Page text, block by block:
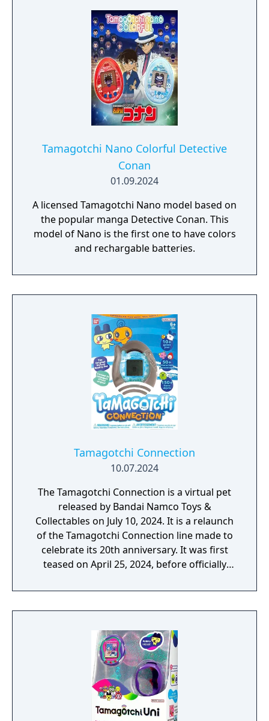
Tamagotchi Nano Colorful Detective
Conan
01.09.2024
A licensed Tamagotchi Nano model based on
the popular manga Detective Conan. This
model of Nano is the first one to have colors
and rechargable batteries.
Tamagotchi Connection
10.07.2024
The Tamagotchi Connection is a virtual pet
released by Bandai Namco Toys &
Collectables on July 10, 2024. It is a relaunch
of the Tamagotchi Connection line made to
celebrate its 20th anniversary. It was first
teased on April 25, 2024, before officially
contains a hybrid of features from both the
Tamagotchi Connection Version 3 and the